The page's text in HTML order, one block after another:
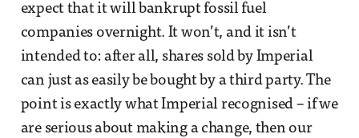
expect that it will bankrupt fossil fuel
companies overnight. It won’t, and it isn’t
intended to: after all, shares sold by Imperial
can just as easily be bought by a third party. The
point is exactly what Imperial recognised – if we
are serious about making a change, then our